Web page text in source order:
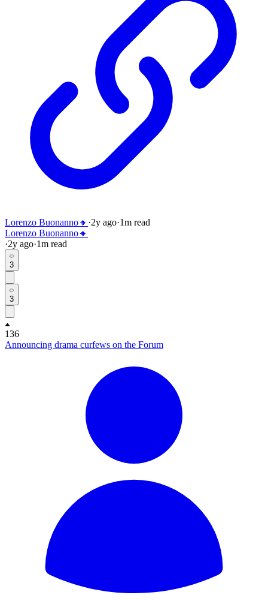
Lorenzo Buonanno🔸 ·2y ago·1m read
Lorenzo Buonanno🔸
·2y ago·1m read
3
3
136
Announcing drama curfews on the Forum